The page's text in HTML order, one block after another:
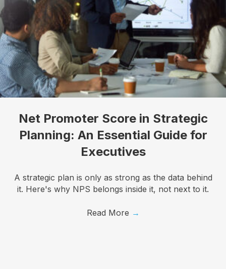
Net Promoter Score in Strategic
Planning: An Essential Guide for
Executives
A strategic plan is only as strong as the data behind
it. Here's why NPS belongs inside it, not next to it.
Read More →
I want to know more!
Let's talk about how KYT can help drive your
business forward with our game-changing solutions.